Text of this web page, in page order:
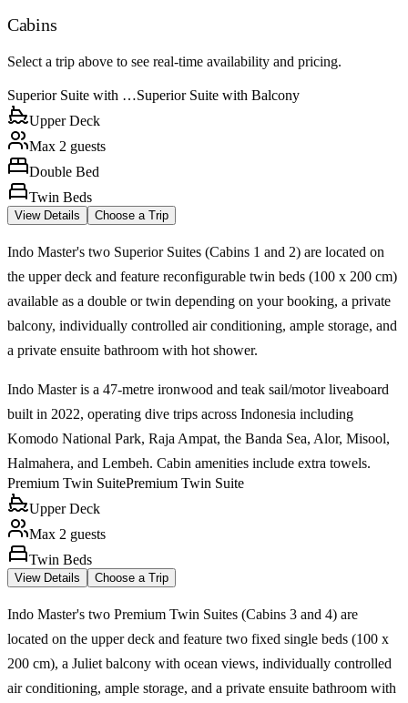
Cabins
Select a trip above to see real-time availability and pricing.
Superior Suite with …Superior Suite with Balcony
Upper Deck
Max 2 guests
Double Bed
Twin Beds
View Details Choose a Trip
Indo Master's two Superior Suites (Cabins 1 and 2) are located on
the upper deck and feature reconfigurable twin beds (100 x 200 cm)
available as a double or twin depending on your booking, a private
balcony, individually controlled air conditioning, ample storage, and
a private ensuite bathroom with hot shower.
Indo Master is a 47-metre ironwood and teak sail/motor liveaboard
built in 2022, operating dive trips across Indonesia including
Komodo National Park, Raja Ampat, the Banda Sea, Alor, Misool,
Halmahera, and Lembeh. Cabin amenities include extra towels.
Premium Twin SuitePremium Twin Suite
Upper Deck
Max 2 guests
Twin Beds
View Details Choose a Trip
Indo Master's two Premium Twin Suites (Cabins 3 and 4) are
located on the upper deck and feature two fixed single beds (100 x
200 cm), a Juliet balcony with ocean views, individually controlled
air conditioning, ample storage, and a private ensuite bathroom with